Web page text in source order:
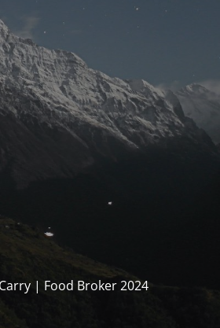
| Food Broker 2024